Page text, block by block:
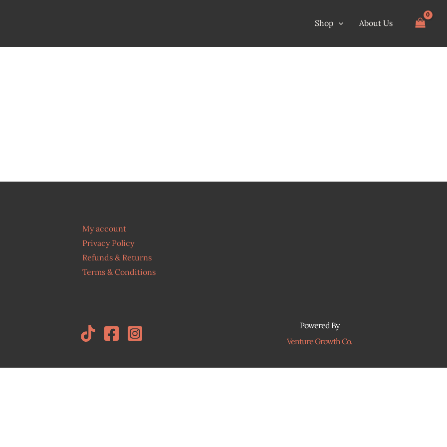
Shop About Us
My account
Privacy Policy
Refunds & Returns
Terms & Conditions
Powered By
Venture Growth Co.